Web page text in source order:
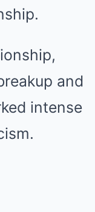
and
intense